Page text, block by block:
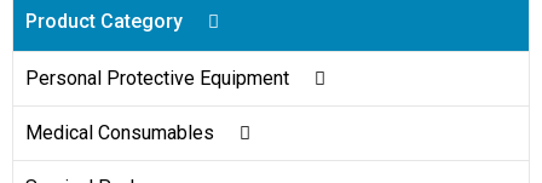
Product Category
Personal Protective Equipment
Body Bag
Medical Consumables